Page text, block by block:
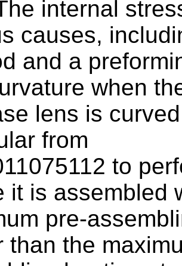
internal
causes,
and a
when
lens is
from
to
it is assembled
pre-
than the